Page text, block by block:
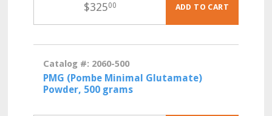
$32500 ADD TO CART
Catalog #: 2060-500
PMG (Pombe Minimal Glutamate)
Powder, 500 grams